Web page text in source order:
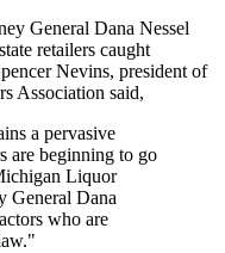
General Dana Nessel
retailers caught
Nevins, president of
Association said,
a pervasive
are beginning to go
Liquor
General Dana
who are